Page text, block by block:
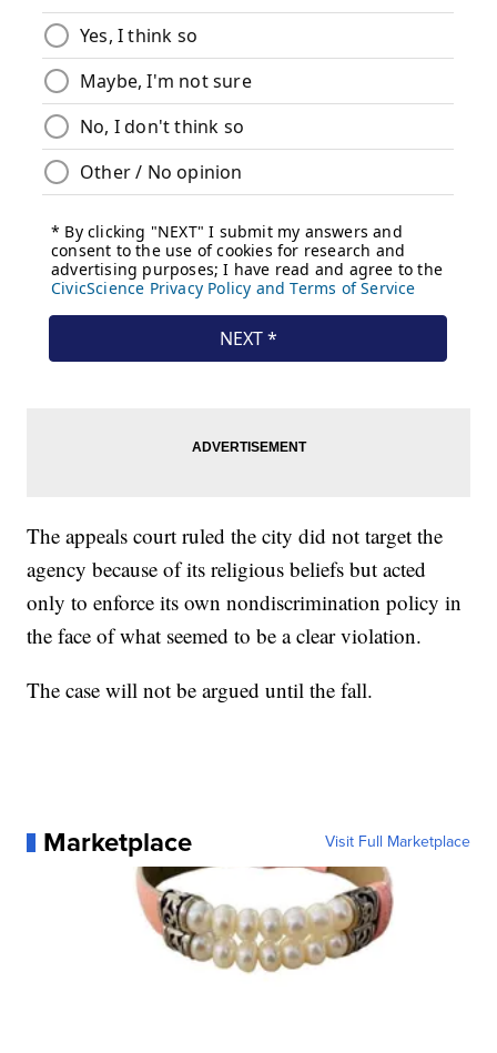
The appeals court ruled the city did not target the
agency because of its religious beliefs but acted
only to enforce its own nondiscrimination policy in
the face of what seemed to be a clear violation.
The case will not be argued until the fall.
Marketplace Visit Full Marketplace